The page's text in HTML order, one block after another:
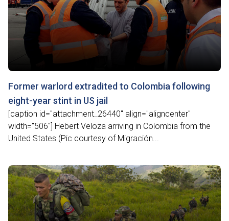
Former warlord extradited to Colombia following
eight-year stint in US jail
[caption id="attachment_26440" align="aligncenter"
width="506"] Hebert Veloza arriving in Colombia from the
United States (Pic courtesy of Migración...